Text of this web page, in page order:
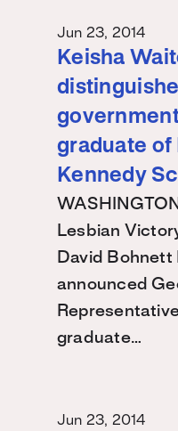
Jun 23, 2014
Keisha
graduate of
Kennedy
Lesbian
David Bohnett
announced
graduate…
Jun 23, 2014